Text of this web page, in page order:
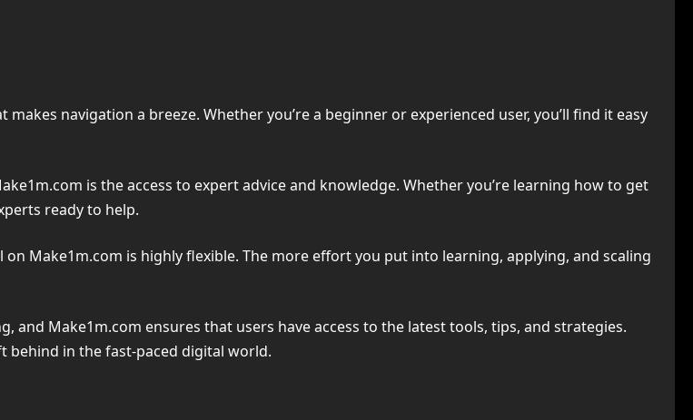
navigation a breeze. Whether you’re a beginner or experienced user, you’ll find it easy
is the access to expert advice and knowledge. Whether you’re learning how to get
ready to help.
Make1m.com is highly flexible. The more effort you put into learning, applying, and scaling
and Make1m.com ensures that users have access to the latest tools, tips, and strategies.
behind in the fast-paced digital world.